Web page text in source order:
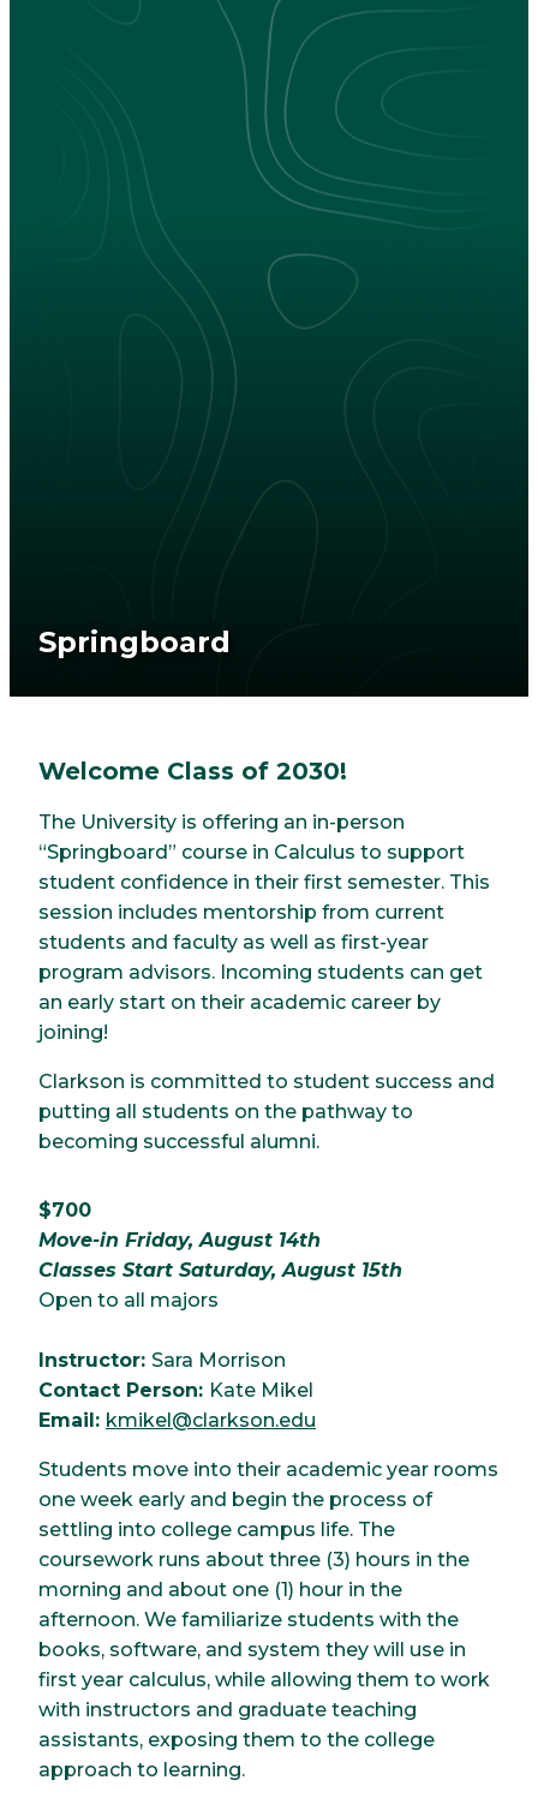
Springboard
Welcome Class of 2030!
The University is offering an in-person
“Springboard” course in Calculus to support
student confidence in their first semester. This
session includes mentorship from current
students and faculty as well as first-year
program advisors. Incoming students can get
an early start on their academic career by
joining!
Clarkson is committed to student success and
putting all students on the pathway to
becoming successful alumni.
$700
Move-in Friday, August 14th
Classes Start Saturday, August 15th
Open to all majors
Instructor: Sara Morrison
Contact Person: Kate Mikel
Email: kmikel@clarkson.edu
Students move into their academic year rooms
one week early and begin the process of
settling into college campus life. The
coursework runs about three (3) hours in the
morning and about one (1) hour in the
afternoon. We familiarize students with the
books, software, and system they will use in
first year calculus, while allowing them to work
with instructors and graduate teaching
assistants, exposing them to the college
approach to learning.